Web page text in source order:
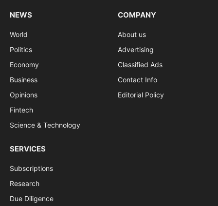
NEWS
World
Politics
Economy
Business
Opinions
Fintech
Science & Technology
COMPANY
About us
Advertising
Classified Ads
Contact Info
Editorial Policy
SERVICES
Subscriptions
Research
Due Diligence